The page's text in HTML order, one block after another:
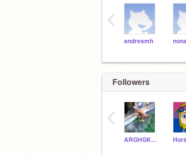
andresmh
‹
Followers
ARGHGKJJHHJB
‹